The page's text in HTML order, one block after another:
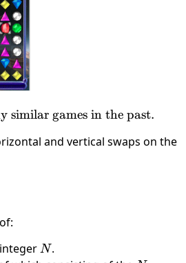
\text{There were many
similar games in the past.
and vertical swaps on the
N
N.